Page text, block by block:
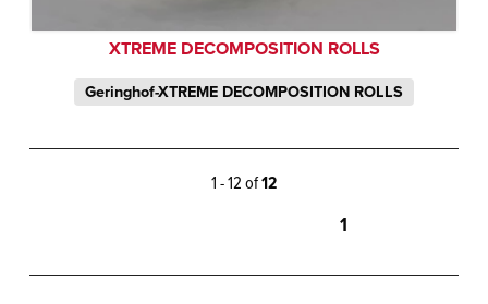
XTREME DECOMPOSITION ROLLS
Geringhof-XTREME DECOMPOSITION ROLLS
1 - 12 of12
1